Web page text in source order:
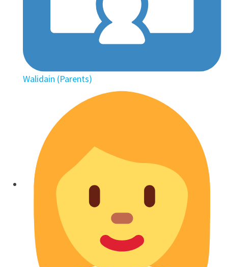
Walidain (Parents)